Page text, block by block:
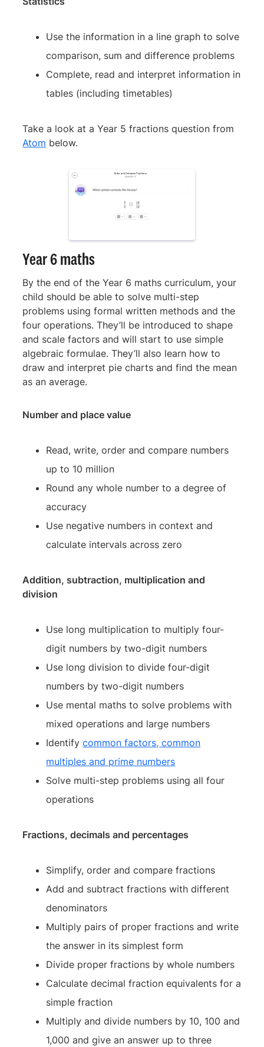
Use the information in a line graph to solve
comparison, sum and difference problems
Complete, read and interpret information in
tables (including timetables)
Take a look at a Year 5 fractions question from
Atom below.
Year 6 maths
By the end of the Year 6 maths curriculum, your
child should be able to solve multi-step
problems using formal written methods and the
four operations. They’ll be introduced to shape
and scale factors and will start to use simple
algebraic formulae. They’ll also learn how to
draw and interpret pie charts and find the mean
as an average.
Number and place value
Read, write, order and compare numbers
up to 10 million
Round any whole number to a degree of
accuracy
Use negative numbers in context and
calculate intervals across zero
Addition, subtraction, multiplication and
division
Use long multiplication to multiply four-
digit numbers by two-digit numbers
Use long division to divide four-digit
numbers by two-digit numbers
Use mental maths to solve problems with
mixed operations and large numbers
Identifycommon factors, common
multiples and prime numbers
Solve multi-step problems using all four
operations
Fractions, decimals and percentages
Simplify, order and compare fractions
Add and subtract fractions with different
denominators
Multiply pairs of proper fractions and write
the answer in its simplest form
Divide proper fractions by whole numbers
Calculate decimal fraction equivalents for a
simple fraction
Multiply and divide numbers by 10, 100 and
1,000 and give an answer up to three